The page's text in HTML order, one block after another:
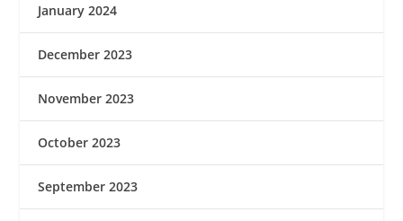
January 2024
December 2023
November 2023
October 2023
September 2023